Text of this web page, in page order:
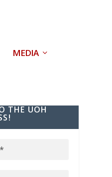
MEDIA
THE UOH